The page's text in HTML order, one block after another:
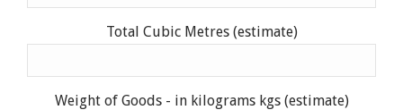
Total Cubic Metres (estimate)
Weight of Goods - in kilograms kgs (estimate)